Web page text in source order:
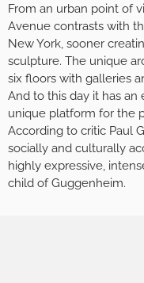
From an urban point of
Avenue contrasts with
New York, sooner
sculpture. The unique
six floors with galleries
And to this day it has
unique platform for the
According to critic Paul
socially and culturally
highly expressive,
child of Guggenheim.